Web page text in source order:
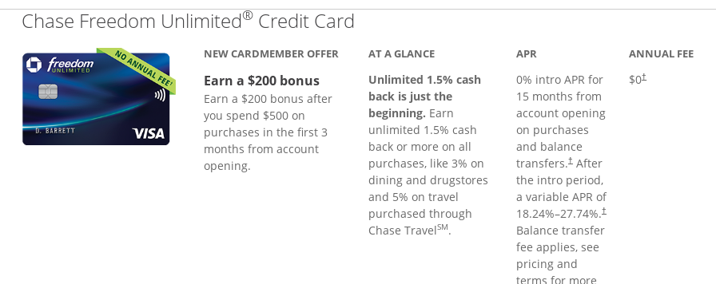
Chase Freedom Unlimited® Credit Card
NEW CARDMEMBER OFFER
Earn a $200 bonus
Earn a $200 bonus after
you spend $500 on
purchases in the first 3
months from account
opening.
AT A GLANCE
Unlimited 1.5% cash
back is just the
beginning. Earn
unlimited 1.5% cash
back or more on all
purchases, like 3% on
dining and drugstores
and 5% on travel
purchased through
Chase TravelSM.
APR
0% intro APR for
15 months from
account opening
on purchases
and balance
transfers.†After
the intro period,
a variable APR of
18.24%–27.74%.†
Balance transfer
fee applies, see
pricing and
terms for more
ANNUAL FEE
$0†